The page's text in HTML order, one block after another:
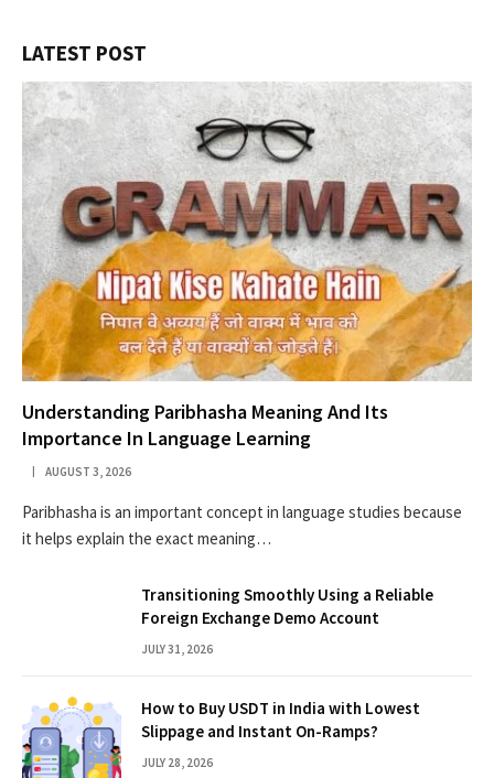
LATEST POST
Understanding Paribhasha Meaning And Its
Importance In Language Learning
AUGUST 3, 2026
Paribhasha is an important concept in language studies because
it helps explain the exact meaning…
Transitioning Smoothly Using a Reliable
Foreign Exchange Demo Account
JULY 31, 2026
How to Buy USDT in India with Lowest
Slippage and Instant On-Ramps?
JULY 28, 2026